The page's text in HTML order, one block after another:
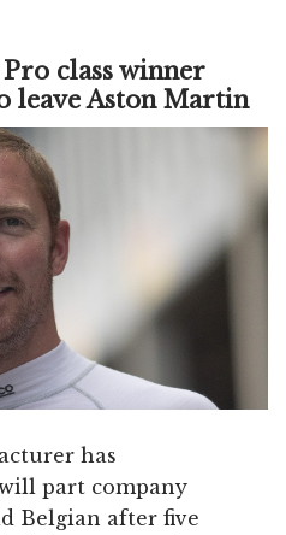
class winner
leave Aston Martin
has
part company
Belgian after five